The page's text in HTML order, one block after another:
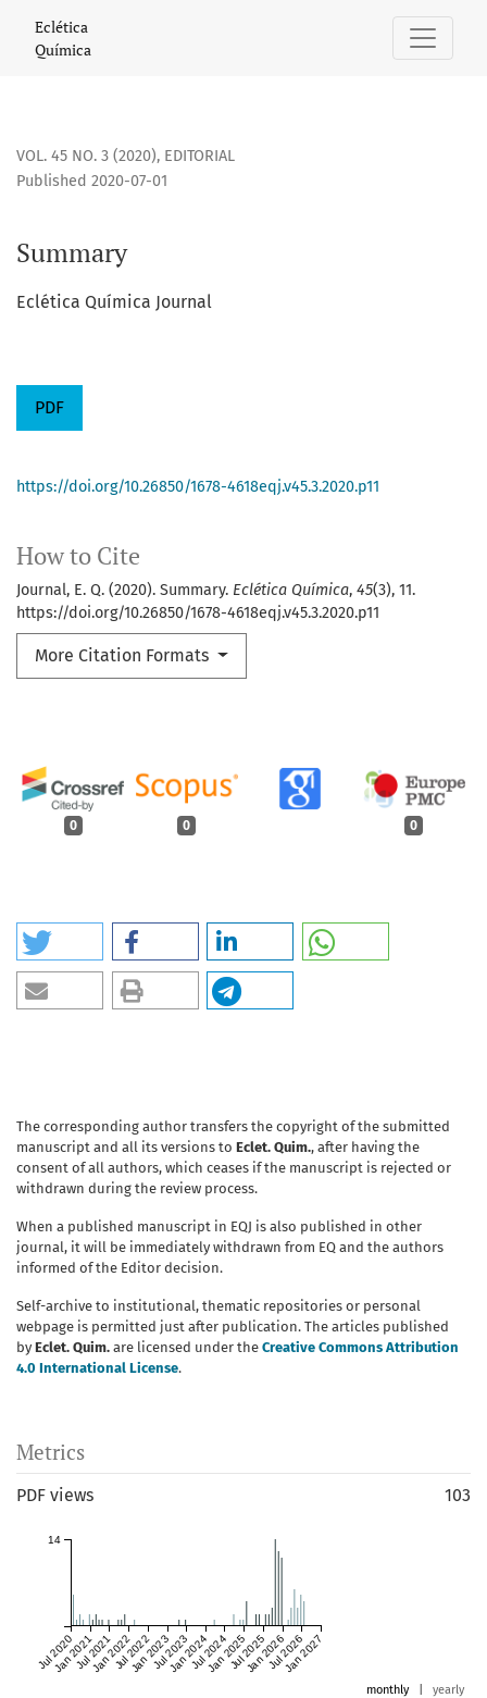
Eclética
Química
VOL. 45 NO. 3 (2020), EDITORIAL
Summary
Published 2020-07-01
Eclética Química Journal
PDF
How to Cite
Journal, E. Q. (2020). Summary. Eclética Química, 45(3), 11.
https://doi.org/10.26850/1678-4618eqj.v45.3.2020.p11
More Citation Formats
0 0 0
https://doi.org/10.26850/1678-4618eqj.v45.3.2020.p11
The corresponding author transfers the copyright of the submitted
manuscript and all its versions to Eclet. Quim., after having the
consent of all authors, which ceases if the manuscript is rejected or
withdrawn during the review process.
When a published manuscript in EQJ is also published in other
journal, it will be immediately withdrawn from EQ and the authors
informed of the Editor decision.
Self-archive to institutional, thematic repositories or personal
webpage is permitted just after publication. The articles published
by Eclet. Quim. are licensed under the Creative Commons Attribution
4.0 International License.
Metrics
PDF views 103
Jul 2020
Jan 2021Jul 2021
Jan 2022Jul 2022
Jan 2023Jul 2023
Jan 2024Jul 2024
Jan 2025Jul 2025
Jan 2026Jul 2026
Jan 2027
14
monthly yearly